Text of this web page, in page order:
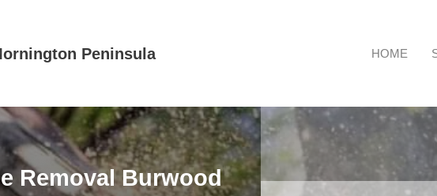
Peninsula HOME
Removal Burwood